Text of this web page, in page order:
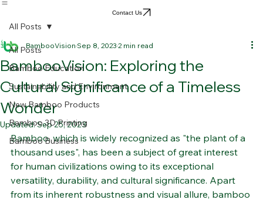
Consulting
All Posts
Bamboo Education
Sustainability and Environment
New Bamboo Products
Bamboo 3D Printing
Bamboo Business
All Posts
BambooVision: Exploring the
Cultural Significance of a Timeless
Wonder
BambooVision Sep 8, 20232 min read
Updated:Sep 25, 2023
Bamboo, which is widely recognized as "the plant of a
thousand uses", has been a subject of great interest
for human civilizations owing to its exceptional
versatility, durability, and cultural significance. Apart